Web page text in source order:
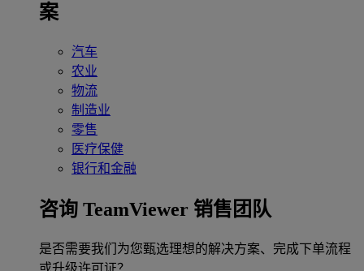
案
汽车
农业
物流
制造业
零售
医疗保健
银行和金融
咨询 TeamViewer 销售团队
是否需要我们为您甄选理想的解决方案、完成下单流程
或升级许可证？